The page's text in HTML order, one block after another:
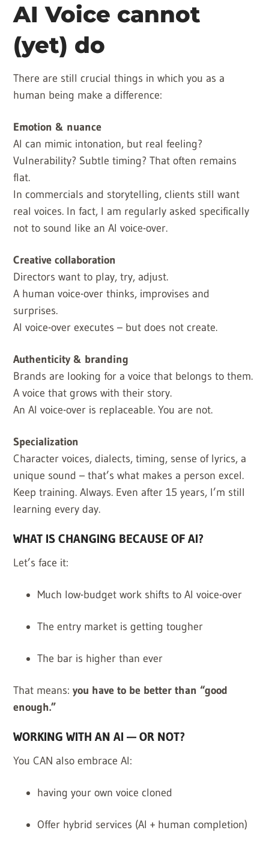
AI Voice cannot
(yet) do
There are still crucial things in which you as a
human being make a difference:
Emotion & nuance
AI can mimic intonation, but real feeling?
Vulnerability? Subtle timing? That often remains
flat.
In commercials and storytelling, clients still want
real voices. In fact, I am regularly asked specifically
not to sound like an AI voice-over.
Creative collaboration
Directors want to play, try, adjust.
A human voice-over thinks, improvises and
surprises.
AI voice-over executes – but does not create.
Authenticity & branding
Brands are looking for a voice that belongs to them.
A voice that grows with their story.
An AI voice-over is replaceable. You are not.
Specialization
Character voices, dialects, timing, sense of lyrics, a
unique sound – that’s what makes a person excel.
Keep training. Always. Even after 15 years, I’m still
learning every day.
WHAT IS CHANGING BECAUSE OF AI?
Let’s face it:
Much low-budget work shifts to AI voice-over
The entry market is getting tougher
The bar is higher than ever
That means:you have to be better than “good
enough.”
WORKING WITH AN AI — OR NOT?
You CAN also embrace AI:
having your own voice cloned
Offer hybrid services (AI + human completion)